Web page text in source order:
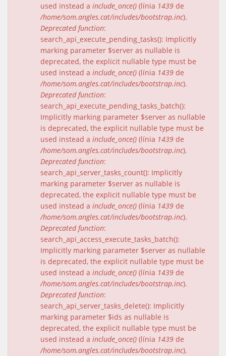
used instead a include_once() (línia 1439 de
/home/som.angles.cat/includes/bootstrap.inc).
Deprecated function:
search_api_execute_pending_tasks(): Implicitly
marking parameter $server as nullable is
deprecated, the explicit nullable type must be
used instead a include_once() (línia 1439 de
/home/som.angles.cat/includes/bootstrap.inc).
Deprecated function:
search_api_execute_pending_tasks_batch():
Implicitly marking parameter $server as nullable
is deprecated, the explicit nullable type must be
used instead a include_once() (línia 1439 de
/home/som.angles.cat/includes/bootstrap.inc).
Deprecated function:
search_api_server_tasks_count(): Implicitly
marking parameter $server as nullable is
deprecated, the explicit nullable type must be
used instead a include_once() (línia 1439 de
/home/som.angles.cat/includes/bootstrap.inc).
Deprecated function:
search_api_access_execute_tasks_batch():
Implicitly marking parameter $server as nullable
is deprecated, the explicit nullable type must be
used instead a include_once() (línia 1439 de
/home/som.angles.cat/includes/bootstrap.inc).
Deprecated function:
search_api_server_tasks_delete(): Implicitly
marking parameter $ids as nullable is
deprecated, the explicit nullable type must be
used instead a include_once() (línia 1439 de
/home/som.angles.cat/includes/bootstrap.inc).